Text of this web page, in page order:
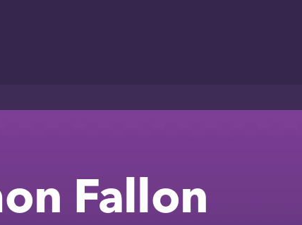
Fallon